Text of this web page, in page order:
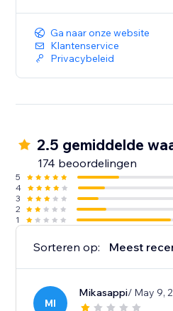
Ga naar onze website
Klantenservice
Privacybeleid
2.5 gemiddelde
174 beoordelingen
5
4
3
2
1
Sorteren op: Meest
MI
Mikasappi/ May 9,